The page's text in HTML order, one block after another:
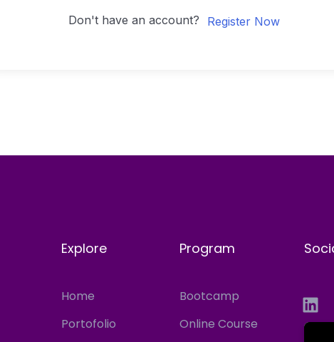
Don't have an account? Register Now
Explore
Home
Portofolio
Program
Bootcamp
Online Course